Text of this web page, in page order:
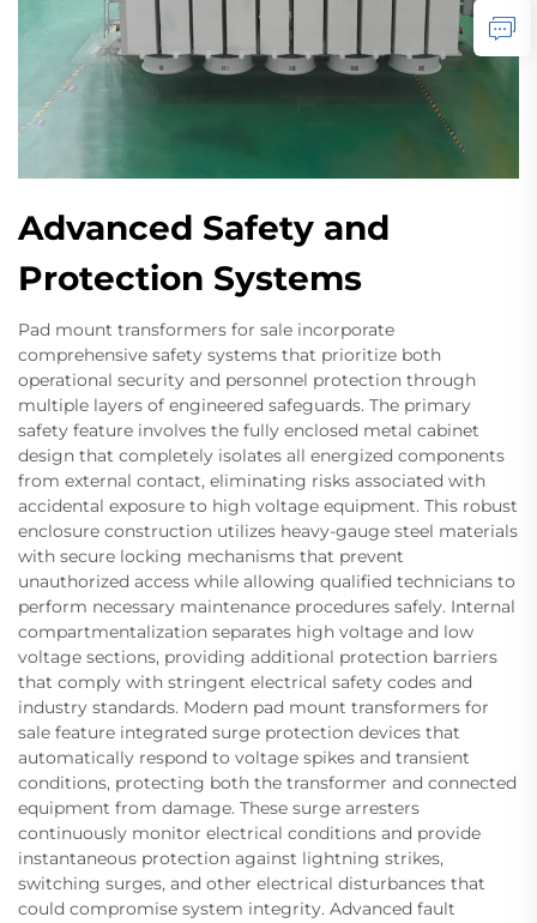
Advanced Safety and
Protection Systems
Pad mount transformers for sale incorporate
comprehensive safety systems that prioritize both
operational security and personnel protection through
multiple layers of engineered safeguards. The primary
safety feature involves the fully enclosed metal cabinet
design that completely isolates all energized components
from external contact, eliminating risks associated with
accidental exposure to high voltage equipment. This robust
enclosure construction utilizes heavy-gauge steel materials
with secure locking mechanisms that prevent
unauthorized access while allowing qualified technicians to
perform necessary maintenance procedures safely. Internal
compartmentalization separates high voltage and low
voltage sections, providing additional protection barriers
that comply with stringent electrical safety codes and
industry standards. Modern pad mount transformers for
sale feature integrated surge protection devices that
automatically respond to voltage spikes and transient
conditions, protecting both the transformer and connected
equipment from damage. These surge arresters
continuously monitor electrical conditions and provide
instantaneous protection against lightning strikes,
switching surges, and other electrical disturbances that
could compromise system integrity. Advanced fault